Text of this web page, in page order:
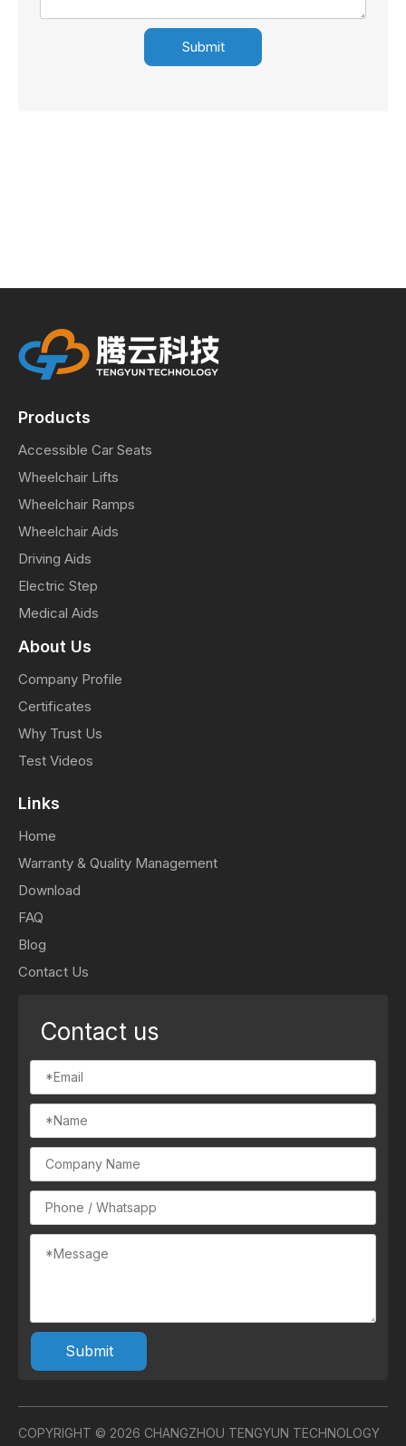
Submit
Products
Accessible Car Seats
Wheelchair Lifts
Wheelchair Ramps
Wheelchair Aids
Driving Aids
Electric Step
Medical Aids
About Us
Company Profile
Certificates
Why Trust Us
Test Videos
Links
Home
Warranty & Quality Management
Download
FAQ
Blog
Contact Us
Contact us
Submit
COPYRIGHT © 2026 CHANGZHOU TENGYUN TECHNOLOGY